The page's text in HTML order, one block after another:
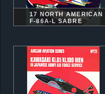
17 NORTH AMERICAN
F-86A-L SABRE